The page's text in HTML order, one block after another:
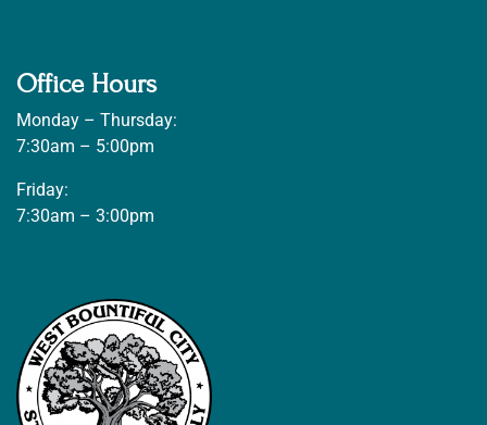
Office Hours
Monday – Thursday:
7:30am – 5:00pm
Friday:
7:30am – 3:00pm